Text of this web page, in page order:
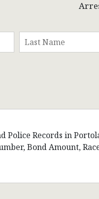
Police Records in
Bond Amount,